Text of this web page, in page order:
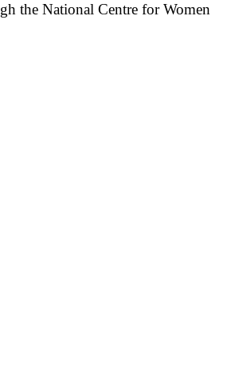
the National Centre for Women